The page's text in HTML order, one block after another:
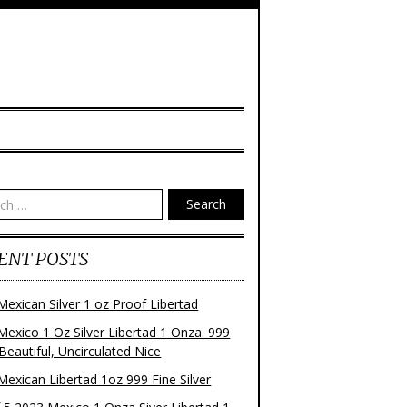
Search
POSTS
Silver 1 oz Proof Libertad
1 Oz Silver Libertad 1 Onza. 999
Uncirculated Nice
Libertad 1oz 999 Fine Silver